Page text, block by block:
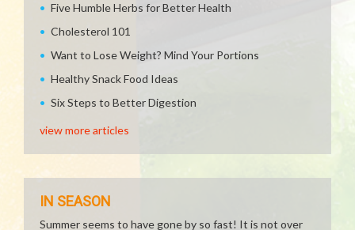
Five Humble Herbs for Better Health
Cholesterol 101
Want to Lose Weight? Mind Your Portions
Healthy Snack Food Ideas
Six Steps to Better Digestion
view more articles
IN SEASON
Summer seems to have gone by so fast! It is not over